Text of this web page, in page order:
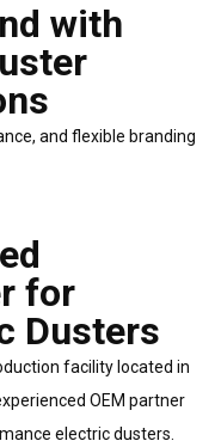
with
and flexible branding
for
Dusters
facility located in
OEM partner
electric dusters.